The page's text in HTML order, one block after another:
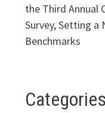
the Third Annual
Survey, Setting
Benchmarks
Categories